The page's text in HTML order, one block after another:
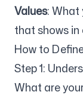
Values: What
that shows
How to
Step 1:
What are